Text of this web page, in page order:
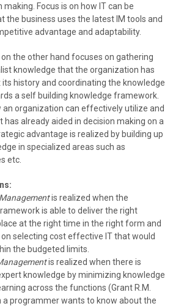
Focus is on how IT can be
the business uses the latest IM tools and
advantage and adaptability.
the other hand focuses on gathering
knowledge that the organization has
history and coordinating the knowledge
a self building knowledge framework.
an organization can effectively utilize and
already aided in decision making on a
advantage is realized by building up
in specialized areas such as
etc.
is realized when the
is able to deliver the right
at the right time in the right form and
selecting cost effective IT that would
the budgeted limits.
is realized when there is
knowledge by minimizing knowledge
across the functions (Grant R.M.
a programmer wants to know about the